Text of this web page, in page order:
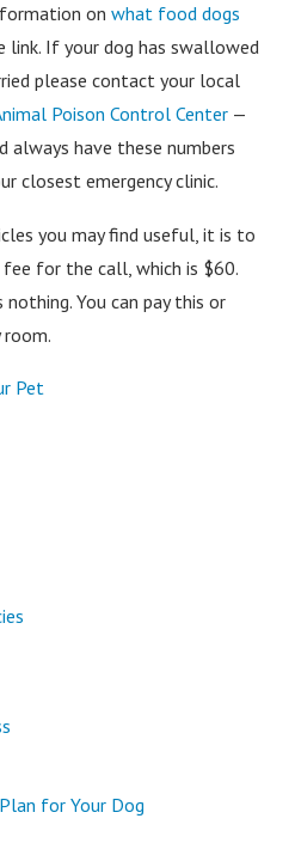
on what food dogs
If your dog has swallowed
please contact your local
Poison Control Center —
always have these numbers
closest emergency clinic.
you may find useful, it is to
fee for the call, which is $60.
You can pay this or
room.
Pet
for Your Dog